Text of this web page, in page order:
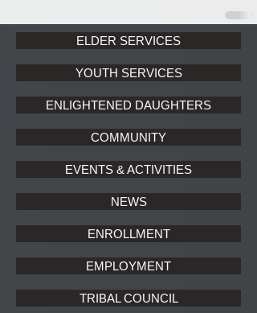
ELDER SERVICES
YOUTH SERVICES
ENLIGHTENED DAUGHTERS
COMMUNITY
EVENTS & ACTIVITIES
NEWS
ENROLLMENT
EMPLOYMENT
TRIBAL COUNCIL